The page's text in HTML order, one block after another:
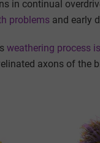
in continual
problems and early
weathering process
axons of the